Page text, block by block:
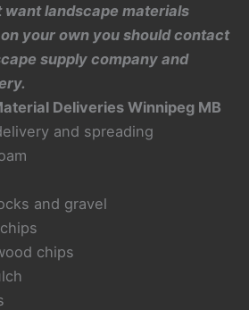
want landscape materials
your own you should contact
supply company and
Deliveries Winnipeg MB
and spreading
and gravel
chips